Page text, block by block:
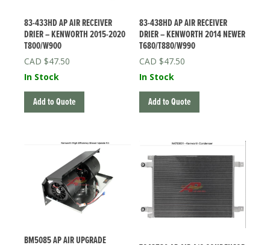
83-433HD AP AIR RECEIVER
DRIER – KENWORTH 2015-2020
T800/W900
$47.50
In Stock
Add to Quote
83-438HD AP AIR RECEIVER
DRIER – KENWORTH 2014 NEWER
T680/T880/W990
$47.50
In Stock
Add to Quote
BM5085 AP AIR UPGRADE